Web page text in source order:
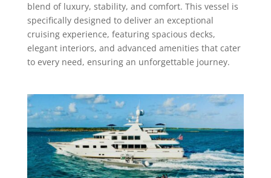
blend of luxury, stability, and comfort. This vessel is
specifically designed to deliver an exceptional
cruising experience, featuring spacious decks,
elegant interiors, and advanced amenities that cater
to every need, ensuring an unforgettable journey.